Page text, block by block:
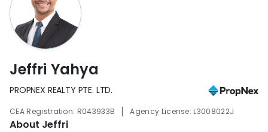
Jeffri Yahya
PROPNEX REALTY PTE. LTD.
CEA Registration: R043933B | Agency License: L3008022J
About Jeffri